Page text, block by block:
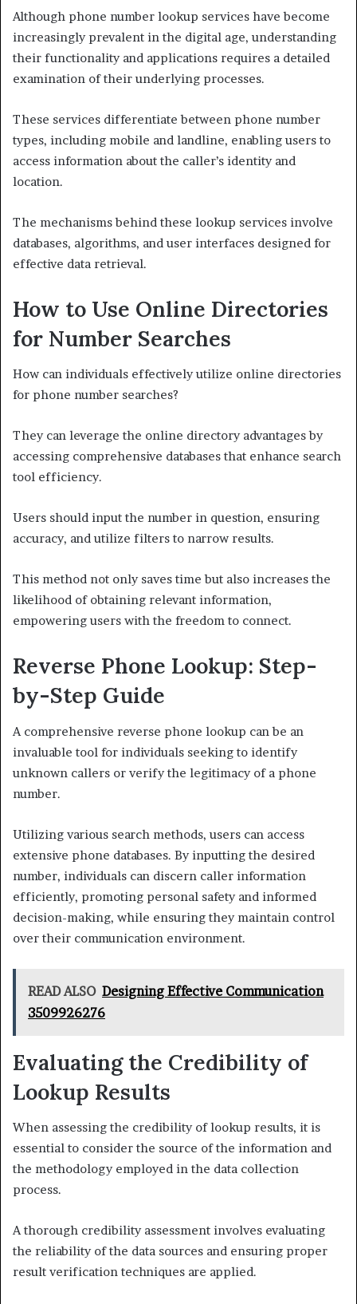
Although phone number lookup services have become
increasingly prevalent in the digital age, understanding
their functionality and applications requires a detailed
examination of their underlying processes.
These services differentiate between phone number
types, including mobile and landline, enabling users to
access information about the caller’s identity and
location.
The mechanisms behind these lookup services involve
databases, algorithms, and user interfaces designed for
effective data retrieval.
How to Use Online Directories
for Number Searches
How can individuals effectively utilize online directories
for phone number searches?
They can leverage the online directory advantages by
accessing comprehensive databases that enhance search
tool efficiency.
Users should input the number in question, ensuring
accuracy, and utilize filters to narrow results.
This method not only saves time but also increases the
likelihood of obtaining relevant information,
empowering users with the freedom to connect.
Reverse Phone Lookup: Step-
by-Step Guide
A comprehensive reverse phone lookup can be an
invaluable tool for individuals seeking to identify
unknown callers or verify the legitimacy of a phone
number.
Utilizing various search methods, users can access
extensive phone databases. By inputting the desired
number, individuals can discern caller information
efficiently, promoting personal safety and informed
decision-making, while ensuring they maintain control
over their communication environment.
READ ALSO Designing Effective Communication
3509926276
Evaluating the Credibility of
Lookup Results
When assessing the credibility of lookup results, it is
essential to consider the source of the information and
the methodology employed in the data collection
process.
A thorough credibility assessment involves evaluating
the reliability of the data sources and ensuring proper
result verification techniques are applied.